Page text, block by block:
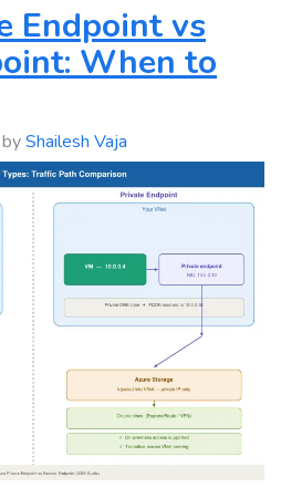
In-
Place
Upgrade:
2012–
2025
Endpoint vs
When to
byShailesh Vaja